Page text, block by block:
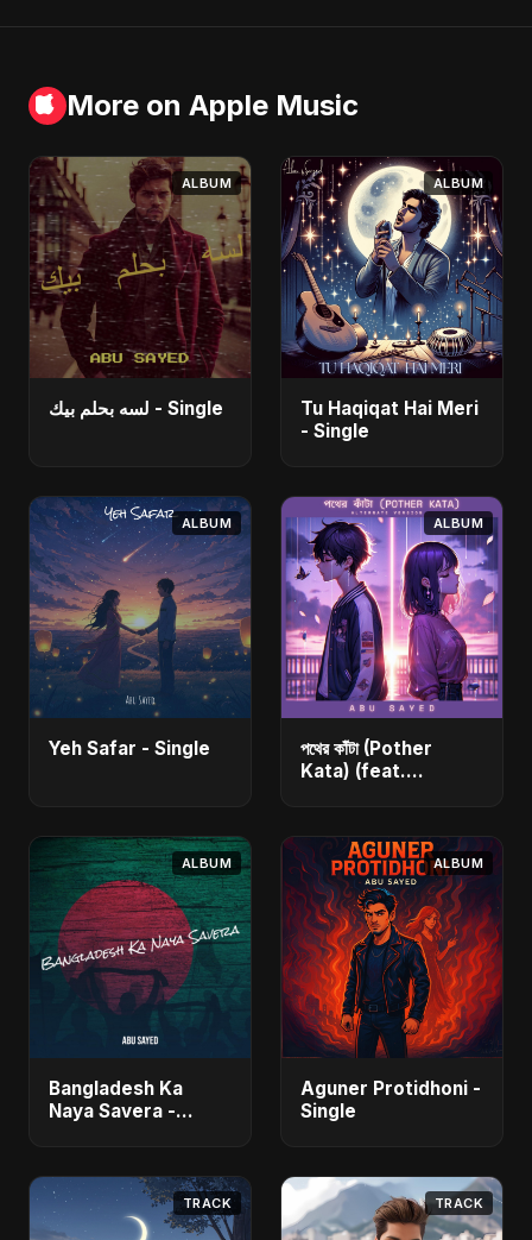
More on Apple Music
ALBUM
لسه بحلم بيك - Single
ALBUM
Tu Haqiqat Hai Meri
- Single
ALBUM
Yeh Safar - Single
ALBUM
পথের কাঁটা (Pother
Kata) (feat.
- Single
ALBUM
Bangladesh Ka
Naya Savera -
ALBUM
Aguner Protidhoni -
Single
TRACK TRACK